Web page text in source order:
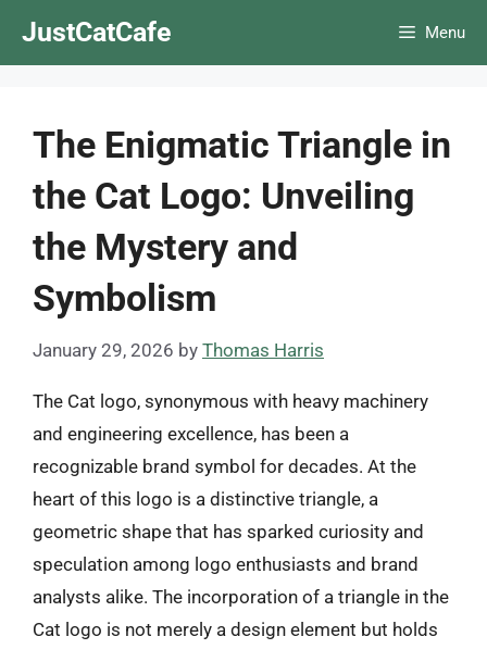
JustCatCafe Menu
The Enigmatic Triangle in
the Cat Logo: Unveiling
the Mystery and
Symbolism
January 29, 2026 by Thomas Harris
The Cat logo, synonymous with heavy machinery
and engineering excellence, has been a
recognizable brand symbol for decades. At the
heart of this logo is a distinctive triangle, a
geometric shape that has sparked curiosity and
speculation among logo enthusiasts and brand
analysts alike. The incorporation of a triangle in the
Cat logo is not merely a design element but holds